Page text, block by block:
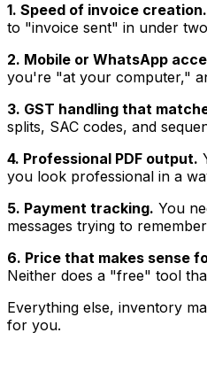
1. Speed of invoice creation.
to "invoice sent" in under
2. Mobile or WhatsApp
you're "at your computer,"
3. GST handling that
splits, SAC codes, and
4. Professional PDF output.
you look professional in a
5. Payment tracking. You
messages trying to
6. Price that makes sense
Neither does a "free" tool
Everything else, inventory
for you.